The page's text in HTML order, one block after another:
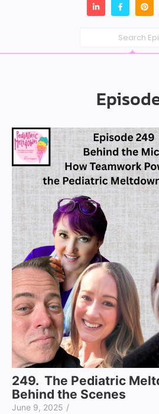
249. The Pediatric
Behind the Scenes
June 9, 2025 /